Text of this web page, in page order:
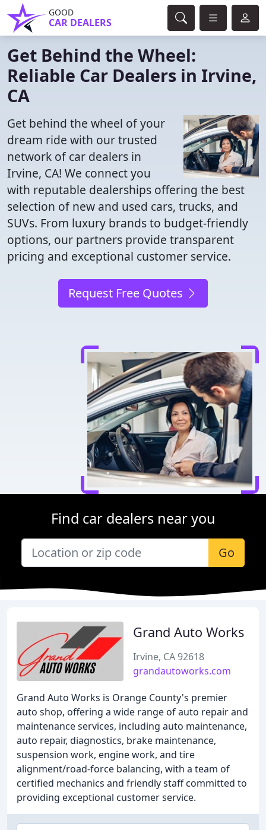
GOOD
CAR DEALERS
Get Behind the Wheel:
Reliable Car Dealers in Irvine,
CA
Get behind the wheel of your
dream ride with our trusted
network of car dealers in
Irvine, CA! We connect you
with reputable dealerships offering the best
selection of new and used cars, trucks, and
SUVs. From luxury brands to budget-friendly
options, our partners provide transparent
pricing and exceptional customer service.
Request Free Quotes
Find car dealers near you
Go
Grand Auto Works
Irvine, CA 92618
grandautoworks.com
Grand Auto Works is Orange County's premier
auto shop, offering a wide range of auto repair and
maintenance services, including auto maintenance,
auto repair, diagnostics, brake maintenance,
suspension work, engine work, and tire
alignment/road-force balancing, with a team of
certified mechanics and friendly staff committed to
providing exceptional customer service.